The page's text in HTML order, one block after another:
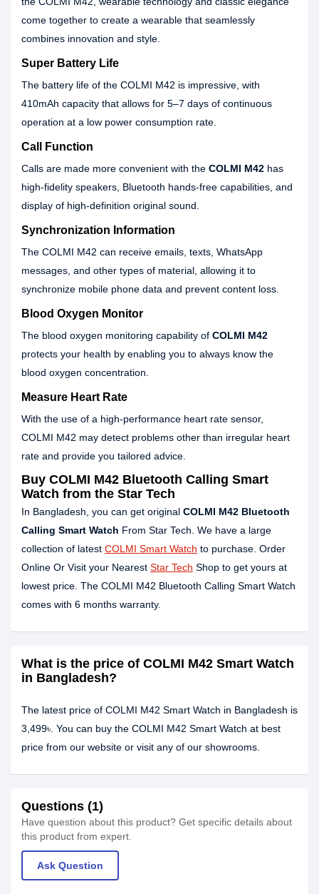
come together to create a wearable that seamlessly
combines innovation and style.
Super Battery Life
The battery life of the COLMI M42 is impressive, with
410mAh capacity that allows for 5–7 days of continuous
operation at a low power consumption rate.
Call Function
Calls are made more convenient with the COLMI M42 has
high-fidelity speakers, Bluetooth hands-free capabilities, and
display of high-definition original sound.
Synchronization Information
The COLMI M42 can receive emails, texts, WhatsApp
messages, and other types of material, allowing it to
synchronize mobile phone data and prevent content loss.
Blood Oxygen Monitor
The blood oxygen monitoring capability of COLMI M42
protects your health by enabling you to always know the
blood oxygen concentration.
Measure Heart Rate
With the use of a high-performance heart rate sensor,
COLMI M42 may detect problems other than irregular heart
rate and provide you tailored advice.
Buy COLMI M42 Bluetooth Calling Smart
Watch from the Star Tech
In Bangladesh, you can get original COLMI M42 Bluetooth
Calling Smart Watch From Star Tech. We have a large
collection of latest COLMI Smart Watch to purchase. Order
Online Or Visit your Nearest Star Tech Shop to get yours at
lowest price. The COLMI M42 Bluetooth Calling Smart Watch
comes with 6 months warranty.
What is the price of COLMI M42 Smart Watch
in Bangladesh?
The latest price of COLMI M42 Smart Watch in Bangladesh is
3,499৳. You can buy the COLMI M42 Smart Watch at best
price from our website or visit any of our showrooms.
Questions (1)
Have question about this product? Get specific details about
this product from expert.
Ask Question